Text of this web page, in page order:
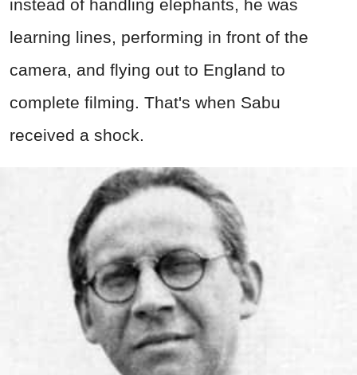
instead of handling elephants, he was
learning lines, performing in front of the
camera, and flying out to England to
complete filming. That's when Sabu
received a shock.